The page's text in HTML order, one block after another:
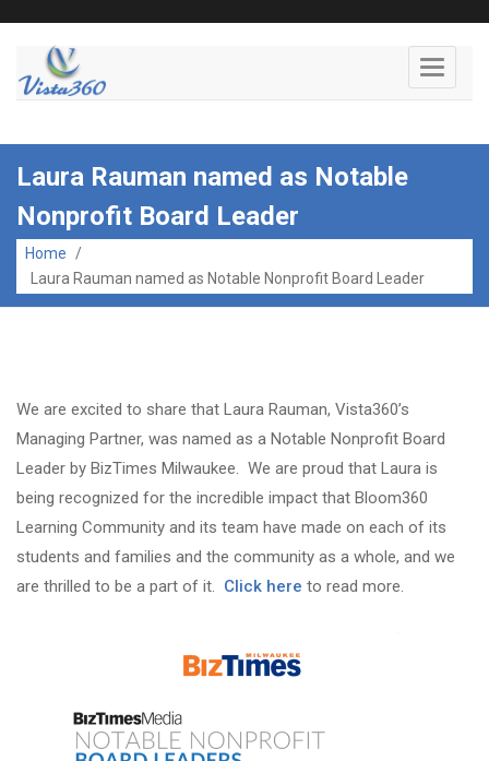
Toggle
Laura Rauman named as Notable
Nonprofit Board Leader
Home
/
Laura Rauman named as Notable Nonprofit Board Leader
We are excited to share that Laura Rauman, Vista360’s
Managing Partner, was named as a Notable Nonprofit Board
Leader by BizTimes Milwaukee. We are proud that Laura is
being recognized for the incredible impact that Bloom360
Learning Community and its team have made on each of its
students and families and the community as a whole, and we
are thrilled to be a part of it. Click here to read more.